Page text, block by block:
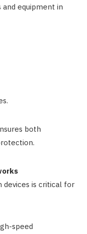
equipment in
both
devices is critical for
speed